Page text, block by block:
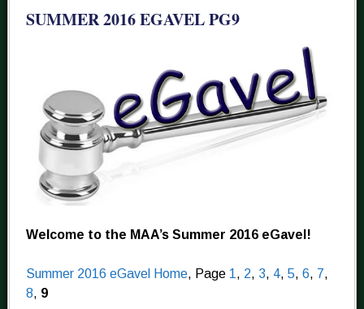
SUMMER 2016 EGAVEL PG9
Welcome to the MAA’s Summer 2016 eGavel!
Summer 2016 eGavel Home, Page 1 , 2, 3, 4, 5, 6, 7,
8, 9